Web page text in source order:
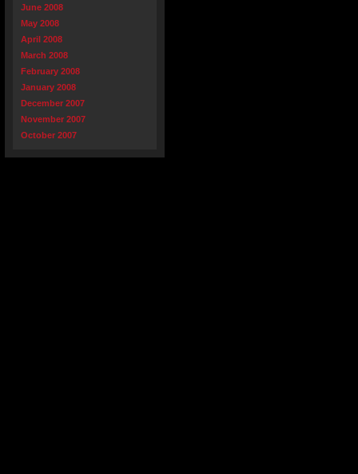
June 2008
May 2008
April 2008
March 2008
February 2008
January 2008
December 2007
November 2007
October 2007